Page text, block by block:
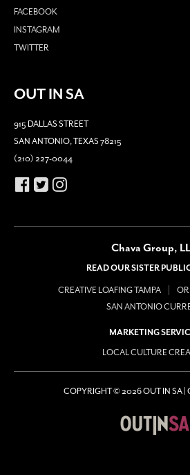
FACEBOOK
INSTAGRAM
TWITTER
OUT IN SA
915 DALLAS STREET
SAN ANTONIO, TEXAS 78215
(210) 227-0044
Chava Group,
READ OUR SISTER
CREATIVE LOAFING TAMPA
SAN ANTONIO
MARKETING
LOCAL CULTURE
COPYRIGHT © 2026 OUT IN SA |